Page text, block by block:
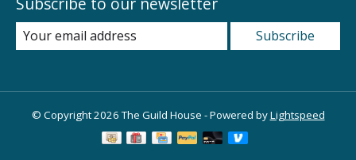
Subscribe
© Copyright 2026 The Guild House - Powered byLightspeed